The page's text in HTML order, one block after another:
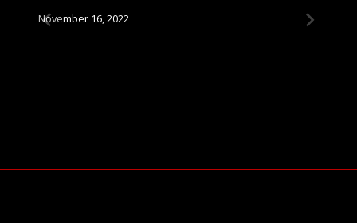
November 16, 2022